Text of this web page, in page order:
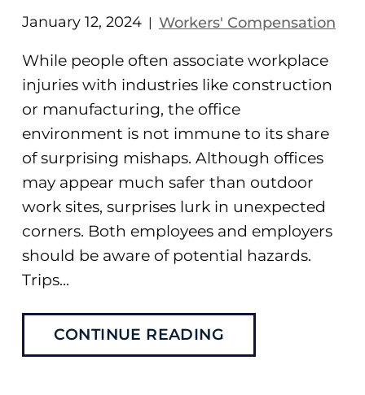
January 12, 2024 | Workers' Compensation
While people often associate workplace
injuries with industries like construction
or manufacturing, the office
environment is not immune to its share
of surprising mishaps. Although offices
may appear much safer than outdoor
work sites, surprises lurk in unexpected
corners. Both employees and employers
should be aware of potential hazards.
Trips...
CONTINUE READING